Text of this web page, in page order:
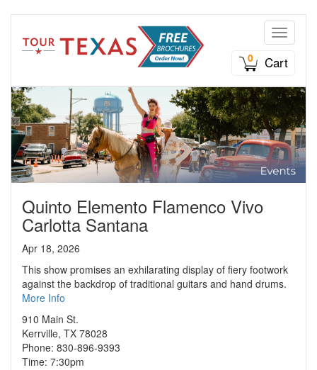
Toggle
0
Cart
Quinto Elemento Flamenco Vivo
Carlotta Santana
Apr 18, 2026
This show promises an exhilarating display of fiery footwork
against the backdrop of traditional guitars and hand drums.
More Info
910 Main St.
Kerrville, TX 78028
Phone: 830-896-9393
Time: 7:30pm